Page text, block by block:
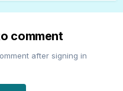
comment
after signing in